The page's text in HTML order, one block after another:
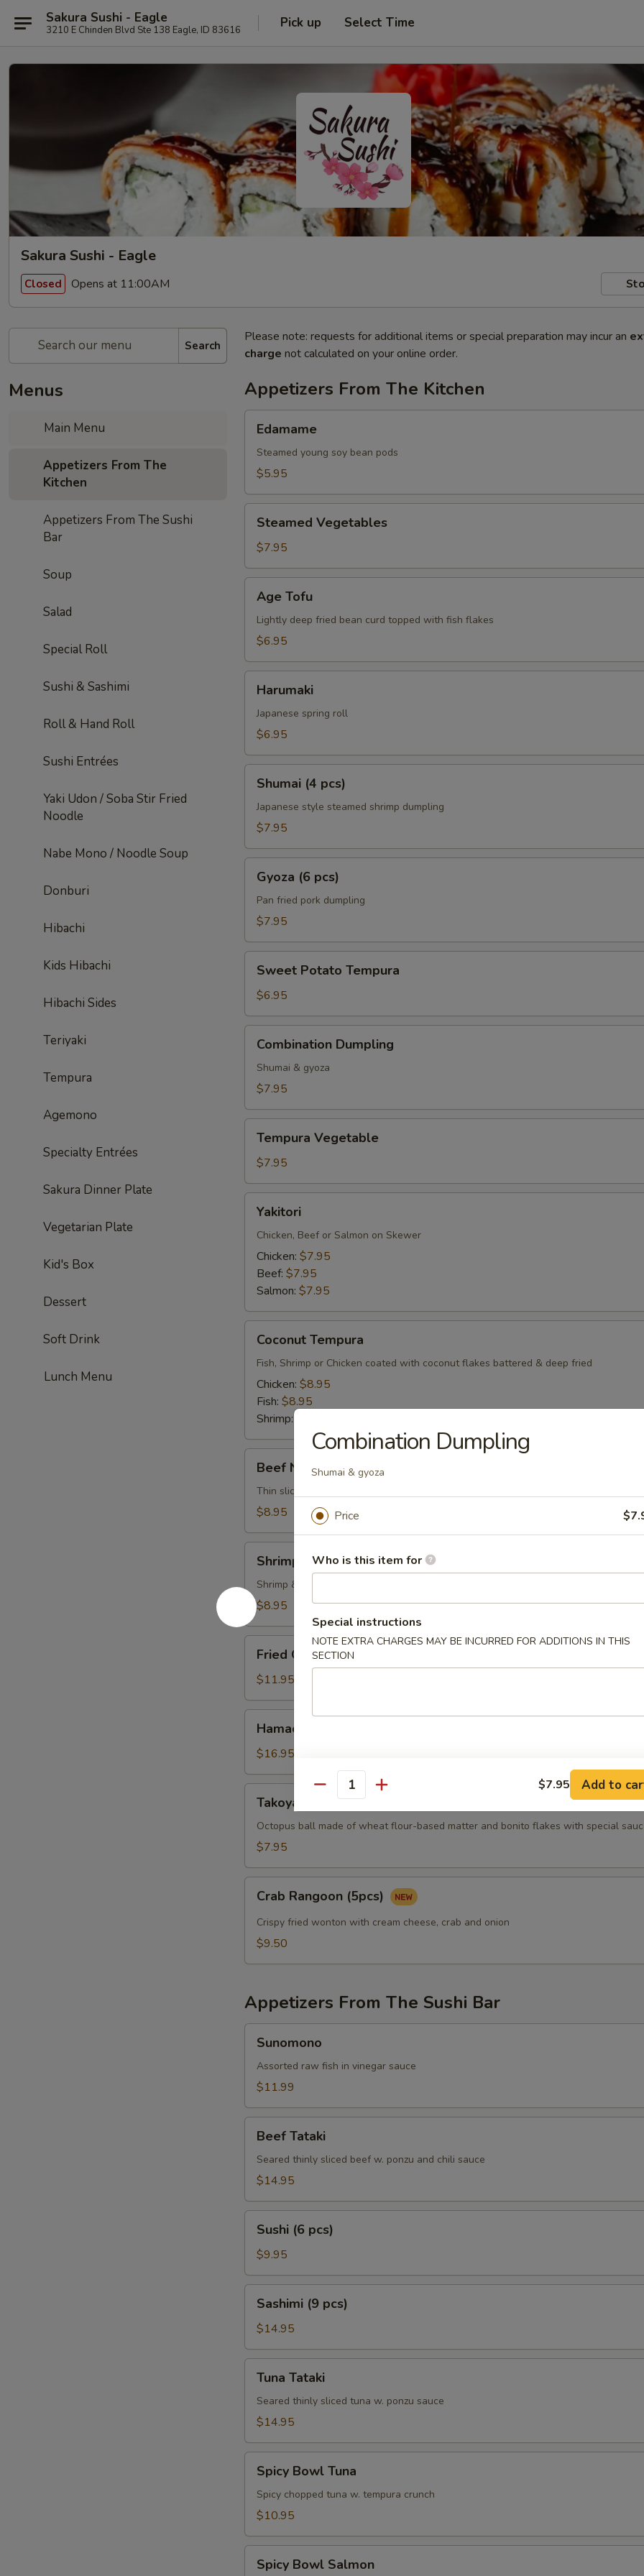
Sakura Sushi - Eagle
3210 E Chinden Blvd Ste 138 Eagle, ID 83616 Pick up Select Time
Sakura Sushi - Eagle
Closed Opens at 11:00AM
Search
Menus
Main Menu
Appetizers From The
Kitchen
Appetizers From The Sushi
Bar
Soup
Salad
Special Roll
Sushi & Sashimi
Roll & Hand Roll
Sushi Entrées
Yaki Udon / Soba Stir Fried
Noodle
Nabe Mono / Noodle Soup
Donburi
Hibachi
Kids Hibachi
Hibachi Sides
Teriyaki
Tempura
Agemono
Specialty Entrées
Sakura Dinner Plate
Vegetarian Plate
Kid's Box
Dessert
Soft Drink
Lunch Menu
Please note: requests for additional items or special preparation may incur an
charge not calculated on your online order.
Appetizers From The Kitchen
Edamame
Steamed young soy bean pods
$5.95
Vegetables
Steamed Vegetables
$7.95
Tofu
Age Tofu
Lightly deep fried bean curd topped with fish flakes
$6.95
Harumaki
Japanese spring roll
$6.95
pcs)
Shumai (4 pcs)
Japanese style steamed shrimp dumpling
$7.95
pcs)
Gyoza (6 pcs)
Pan fried pork dumpling
$7.95
Potato
Tempura
Sweet Potato Tempura
$6.95
Dumpling
Combination Dumpling
Shumai & gyoza
$7.95
Vegetable
Tempura Vegetable
$7.95
Yakitori
Chicken, Beef or Salmon on Skewer
Chicken: $7.95
Beef: $7.95
Salmon: $7.95
Tempura
Coconut Tempura
Fish, Shrimp or Chicken coated with coconut flakes battered & deep fried
Chicken: $8.95
Fish: $8.95
Shrimp:
Negimayaki
Beef Negimayaki
Thin sliced beef rolled w. green onions
$8.95
Tempura
Shrimp Tempura
Shrimp & vegetable battered & deep fried
$8.95
Calamari
Fried Calamari
$11.95
Karma
Hamachi Karma
$16.95
pcs)
Takoyaki (5 pcs)
Octopus ball made of wheat flour-based matter and bonito flakes with special
$7.95
Rangoon
(5pcs)
Crab Rangoon (5pcs)
Crispy fried wonton with cream cheese, crab and onion
$9.50
Appetizers From The Sushi Bar
Sunomono
Assorted raw fish in vinegar sauce
$11.99
Tataki
Beef Tataki
Seared thinly sliced beef w. ponzu and chili sauce
$14.95
pcs)
Sushi (6 pcs)
$9.95
pcs)
Sashimi (9 pcs)
$14.95
Tataki
Tuna Tataki
Seared thinly sliced tuna w. ponzu sauce
$14.95
Bowl
Tuna
Spicy Bowl Tuna
Spicy chopped tuna w. tempura crunch
$10.95
Bowl
Spicy Bowl Salmon
Combination Dumpling
Shumai & gyoza
Price
Who is this item for
Special instructions
NOTE EXTRA CHARGES MAY BE INCURRED FOR ADDITIONS IN THIS
SECTION
Quantity $7.95 Add to